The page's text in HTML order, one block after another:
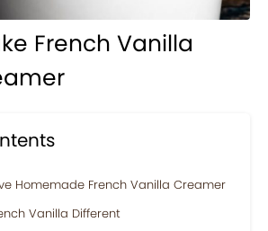
French Vanilla
Homemade French Vanilla Creamer
Vanilla Different